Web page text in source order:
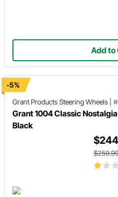
Add to
-5%
Grant ProductsSteering Wheels
Grant 1004 Classic
Black